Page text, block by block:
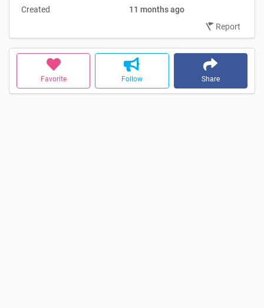
Favorite Follow Share
Created
11 months ago
Report